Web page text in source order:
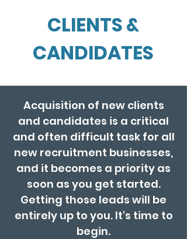
CLIENTS &
CANDIDATES
Acquisition of new clients
and candidates is a critical
and often difficult task for all
new recruitment businesses,
and it becomes a priority as
soon as you get started.
Getting those leads will be
entirely up to you. It's time to
begin.